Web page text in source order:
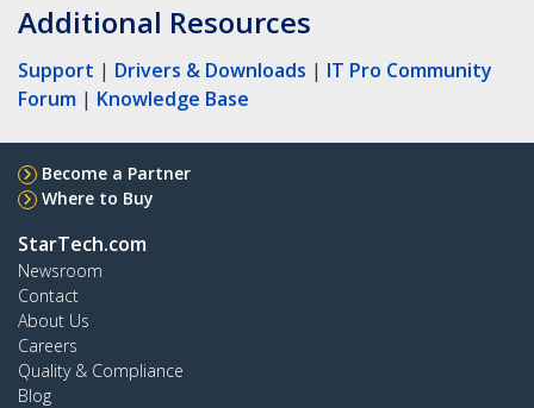
Additional Resources
Support | Drivers & Downloads | IT Pro Community
Forum | Knowledge Base
Become a Partner
Where to Buy
StarTech.com
Newsroom
Contact
About Us
Careers
Quality & Compliance
Blog